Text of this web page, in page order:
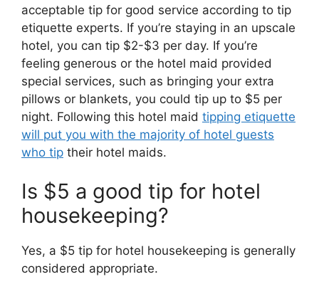
acceptable tip for good service according to tip
etiquette experts. If you’re staying in an upscale
hotel, you can tip $2-$3 per day. If you’re
feeling generous or the hotel maid provided
special services, such as bringing your extra
pillows or blankets, you could tip up to $5 per
night. Following this hotel maid tipping etiquette
will put you with the majority of hotel guests
who tip their hotel maids.
Is $5 a good tip for hotel
housekeeping?
Yes, a $5 tip for hotel housekeeping is generally
considered appropriate.